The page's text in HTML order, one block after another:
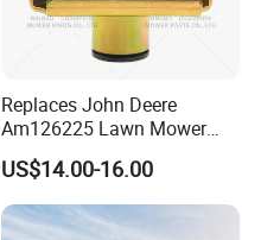
Replaces John Deere
Am126225 Lawn Mower
Spindle Assembly
US$14.00-16.00